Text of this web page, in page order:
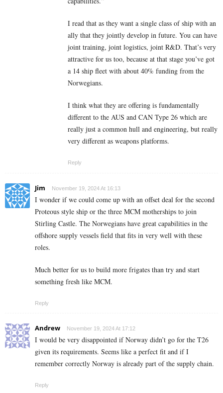
I read that as they want a single class of ship with an
ally that they jointly develop in future. You can have
joint training, joint logistics, joint R&D. That’s very
attractive for us too, because at that stage you’ve got
a 14 ship fleet with about 40% funding from the
Norwegians.
I think what they are offering is fundamentally
different to the AUS and CAN Type 26 which are
really just a common hull and engineering, but really
very different as weapons platforms.
Reply
Jim November 19, 2024 At 16:13
I wonder if we could come up with an offset deal for the second
Proteous style ship or the three MCM motherships to join
Stirling Castle. The Norwegians have great capabilities in the
offshore supply vessels field that fits in very well with these
roles.
Much better for us to build more frigates than try and start
something fresh like MCM.
Reply
Andrew November 19, 2024 At 17:12
I would be very disappointed if Norway didn’t go for the T26
given its requirements. Seems like a perfect fit and if I
remember correctly Norway is already part of the supply chain.
Reply